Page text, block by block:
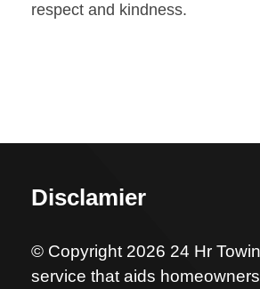
respect and kindness.
Disclamier
© Copyright 2026 24 Hr
service that aids